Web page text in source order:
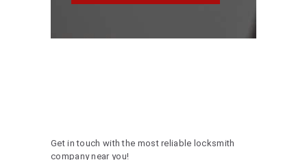
Get in touch with the most reliable locksmith
company near you!